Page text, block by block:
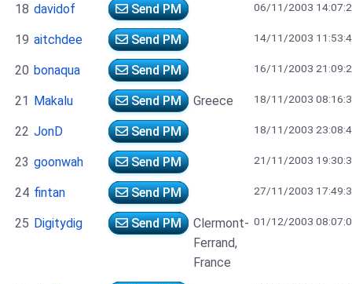
18 davidof Send PM 06/11/2003
19 aitchdee Send PM 14/11/2003
20 bonaqua Send PM 16/11/2003
21 Makalu Send PM Greece 18/11/2003
22 JonD Send PM 18/11/2003
23 goonwah Send PM 21/11/2003
24 fintan Send PM 27/11/2003
25 Digitydig Send PM
Clermont-
Ferrand,
France
01/12/2003